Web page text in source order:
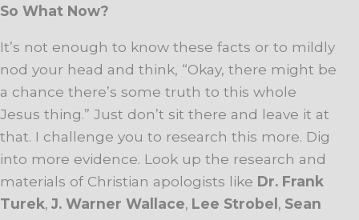
So What Now?
It’s not enough to know these facts or to mildly
nod your head and think, “Okay, there might be
a chance there’s some truth to this whole
Jesus thing.” Just don’t sit there and leave it at
that. I challenge you to research this more. Dig
into more evidence. Look up the research and
materials of Christian apologists like Dr. Frank
Turek, J. Warner Wallace, Lee Strobel , Sean